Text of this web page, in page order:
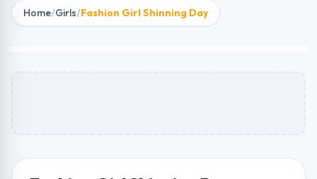
Home/Girls/Fashion Girl Shinning Day